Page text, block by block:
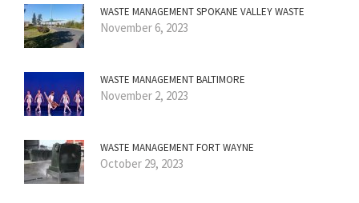
WASTE MANAGEMENT SPOKANE VALLEY WASTE
November 6, 2023
WASTE MANAGEMENT BALTIMORE
November 2, 2023
WASTE MANAGEMENT FORT WAYNE
October 29, 2023